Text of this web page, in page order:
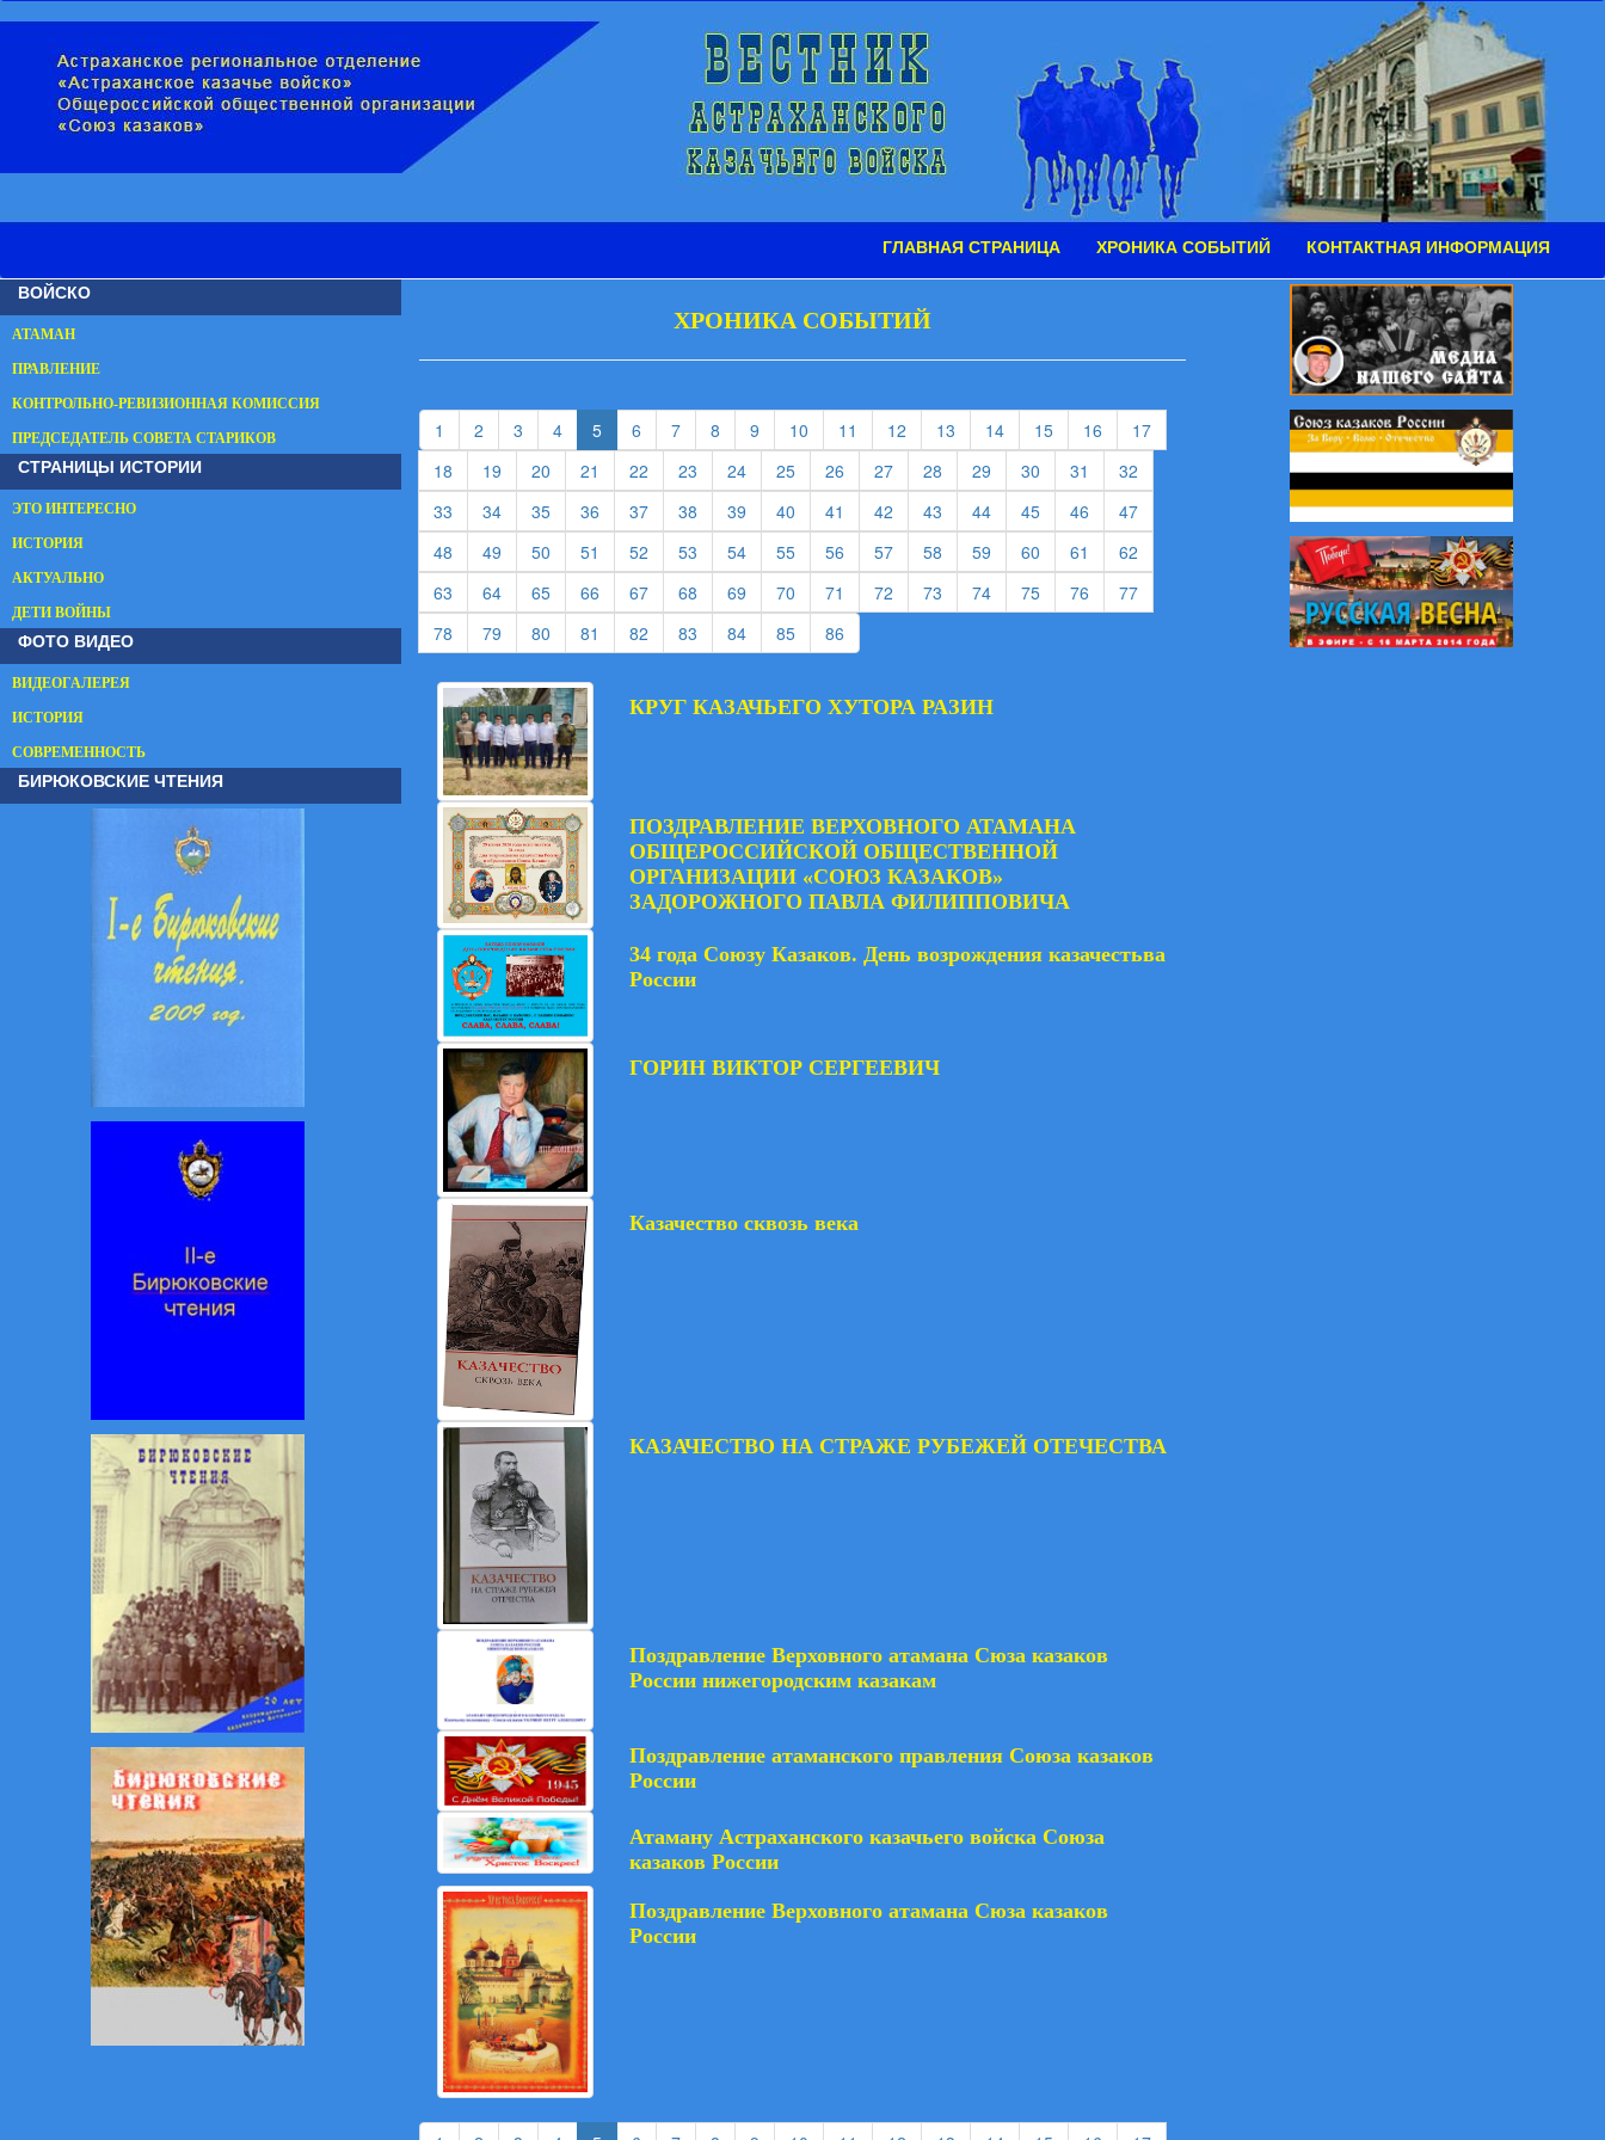
ГЛАВНАЯ СТРАНИЦА ХРОНИКА СОБЫТИЙ КОНТАКТНАЯ ИНФОРМАЦИЯ
ВОЙСКО
АТАМАН
ПРАВЛЕНИЕ
КОНТРОЛЬНО-РЕВИЗИОННАЯ КОМИССИЯ
ПРЕДСЕДАТЕЛЬ СОВЕТА СТАРИКОВ
СТРАНИЦЫ ИСТОРИИ
ЭТО ИНТЕРЕСНО
ИСТОРИЯ
АКТУАЛЬНО
ДЕТИ ВОЙНЫ
ФОТО ВИДЕО
ВИДЕОГАЛЕРЕЯ
ИСТОРИЯ
СОВРЕМЕННОСТЬ
БИРЮКОВСКИЕ ЧТЕНИЯ
ХРОНИКА СОБЫТИЙ
1 (current)
2 (current)
3 (current)
4(current)
5 6 (current)
7(current)
8 (current)
9 (current)
10 (current)
11 (current)
12 (current)
13 (current)
14(current)
15(current)
16 (current)
17(current)
18 (current)
19 (current)
20 (current)
21 (current)
22 (current)
23 (current)
24(current)
25(current)
26 (current)
27(current)
28 (current)
29 (current)
30 (current)
31 (current)
32
33 (current)
34(current)
35(current)
36 (current)
37(current)
38 (current)
39 (current)
40 (current)
41 (current)
42 (current)
43 (current)
44(current)
45(current)
46 (current)
47(current)
48 (current)
49 (current)
50 (current)
51 (current)
52 (current)
53 (current)
54(current)
55(current)
56 (current)
57(current)
58 (current)
59 (current)
60 (current)
61 (current)
62
63 (current)
64(current)
65(current)
66 (current)
67(current)
68 (current)
69 (current)
70 (current)
71 (current)
72 (current)
73 (current)
74(current)
75(current)
76 (current)
77(current)
78 (current)
79 (current)
80 (current)
81 (current)
82 (current)
83 (current)
84(current)
85(current)
86
КРУГ КАЗАЧЬЕГО ХУТОРА РАЗИН
ПОЗДРАВЛЕНИЕ ВЕРХОВНОГО АТАМАНА
ОБЩЕРОССИЙСКОЙ ОБЩЕСТВЕННОЙ
ОРГАНИЗАЦИИ «СОЮЗ КАЗАКОВ»
ЗАДОРОЖНОГО ПАВЛА ФИЛИППОВИЧА
34 года Союзу Казаков. День возрождения казачестьва
России
ГОРИН ВИКТОР СЕРГЕЕВИЧ
Казачество сквозь века
КАЗАЧЕСТВО НА СТРАЖЕ РУБЕЖЕЙ ОТЕЧЕСТВА
Поздравление Верховного атамана Сюза казаков
России нижегородским казакам
Поздравление атаманского правления Союза казаков
России
Атаману Астраханского казачьего войска Союза
казаков России
Поздравление Верховного атамана Сюза казаков
России